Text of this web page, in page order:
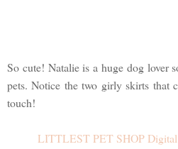
So cute! Natalie is a huge dog lover
pets. Notice the two girly skirts that
touch!
LITTLEST PET SHOP Digital